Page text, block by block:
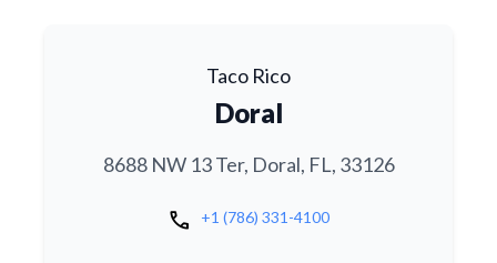
Taco Rico
Doral
8688 NW 13 Ter, Doral, FL, 33126
call +1 (786) 331-4100